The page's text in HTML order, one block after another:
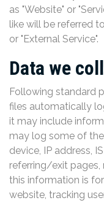
as "Website" or
like will be referred
or "External Service".
Data we
Following standard
files automatically
it may include
may log some of
device, IP address,
referring/exit
this information is
website, tracking